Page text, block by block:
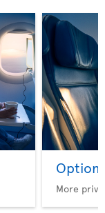
Option
More